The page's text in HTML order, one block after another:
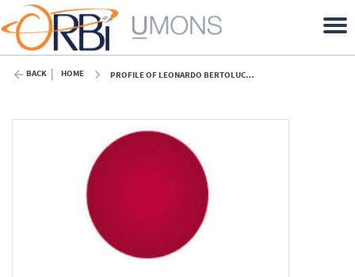
BACK HOME PROFILE OF LEONARDO BERTOLUCCI COELHO (UMONS)